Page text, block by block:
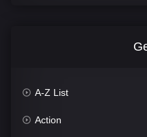
A-Z List
Action